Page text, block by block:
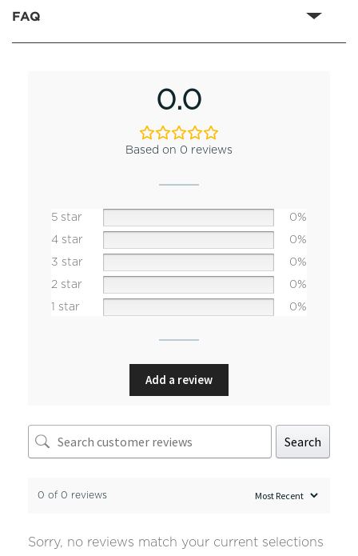
FAQ
0.0
Based on 0 reviews
5 star
0%
4 star
0%
3 star
0%
2 star
0%
1 star
0%
Add a review
Search
0 of 0 reviews
Sorry, no reviews match your current selections